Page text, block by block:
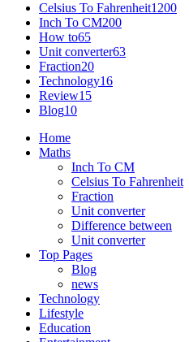
Celsius To Fahrenheit1200
Inch To CM200
How to65
Unit converter63
Fraction20
Technology16
Review15
Blog10
Home
Maths
Inch To CM
Celsius To Fahrenheit
Fraction
Unit converter
Difference between
Unit converter
Top Pages
Blog
news
Technology
Lifestyle
Education